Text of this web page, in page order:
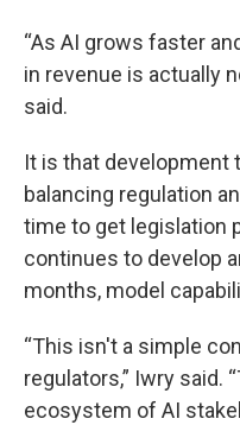
“As AI grows faster
in revenue is actually
said.
It is that development
balancing regulation
time to get legislation
continues to develop
months, model
“This isn't a simple
regulators,” Iwry said.
ecosystem of AI